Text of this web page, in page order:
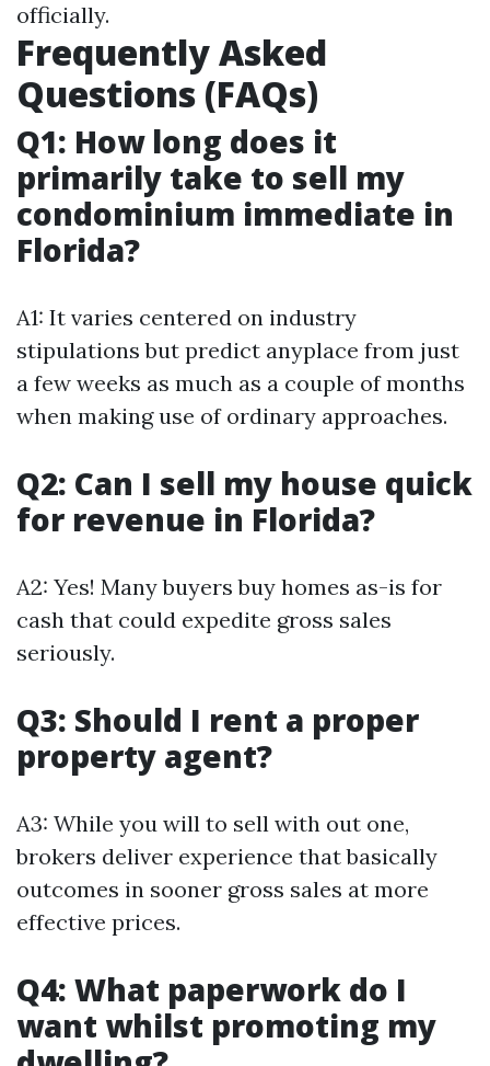
officially.
Frequently Asked
Questions (FAQs)
Q1: How long does it
primarily take to sell my
condominium immediate in
Florida?
A1: It varies centered on industry
stipulations but predict anyplace from just
a few weeks as much as a couple of months
when making use of ordinary approaches.
Q2: Can I sell my house quick
for revenue in Florida?
A2: Yes! Many buyers buy homes as-is for
cash that could expedite gross sales
seriously.
Q3: Should I rent a proper
property agent?
A3: While you will to sell with out one,
brokers deliver experience that basically
outcomes in sooner gross sales at more
effective prices.
Q4: What paperwork do I
want whilst promoting my